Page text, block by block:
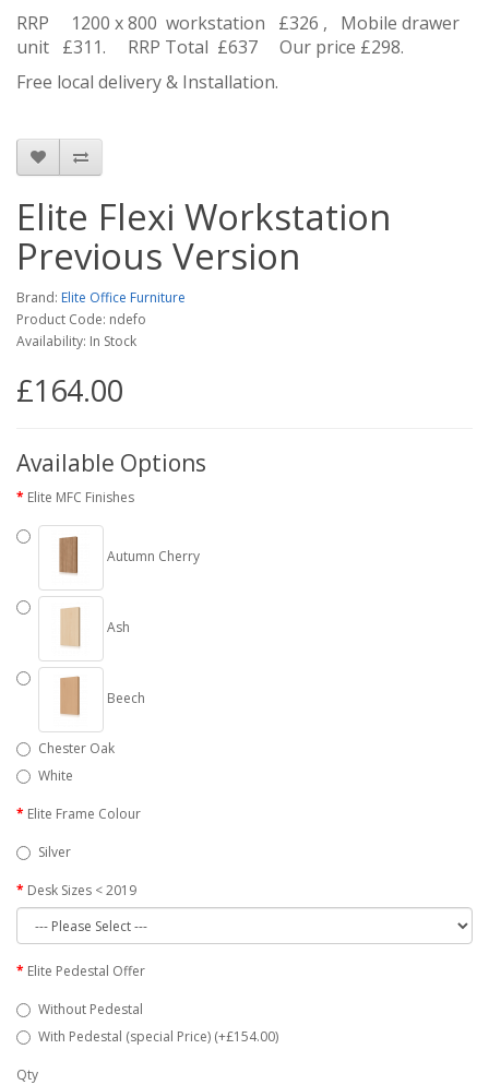
RRP 1200 x 800 workstation £326 , Mobile drawer
unit £311. RRP Total £637 Our price £298.
Free local delivery & Installation.
Elite Flexi Workstation
Previous Version
Brand: Elite Office Furniture
Product Code: ndefo
Availability: In Stock
£164.00
Available Options
Elite MFC Finishes
Autumn Cherry
Ash
Beech
Chester Oak
White
Elite Frame Colour
Silver
Desk Sizes < 2019
Elite Pedestal Offer
Without Pedestal
With Pedestal (special Price) (+£154.00)
Qty